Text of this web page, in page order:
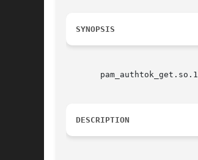
SYNOPSIS
       pam_authtok_get.so.1
DESCRIPTION